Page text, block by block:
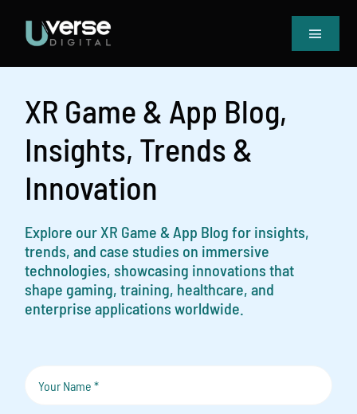
Toggle
Home
Services
Blog
Book Meeting & Quote
XR Game & App Blog,
Insights, Trends &
Innovation
Explore our XR Game & App Blog for insights,
trends, and case studies on immersive
technologies, showcasing innovations that
shape gaming, training, healthcare, and
enterprise applications worldwide.